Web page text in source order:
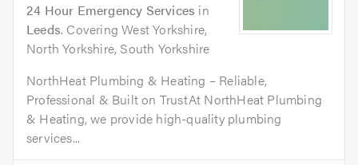
24 Hour Emergency Services in
Leeds. Covering West Yorkshire,
North Yorkshire, South Yorkshire
NorthHeat Plumbing & Heating – Reliable,
Professional & Built on TrustAt NorthHeat Plumbing
& Heating, we provide high-quality plumbing
services...